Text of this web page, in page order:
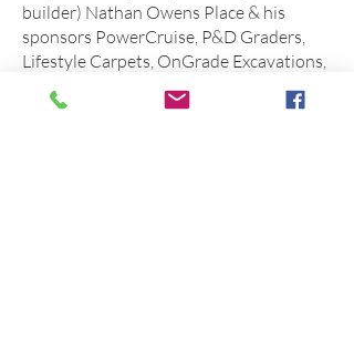
builder) Nathan Owens Place & his
sponsors PowerCruise, P&D Graders,
Lifestyle Carpets, OnGrade Excavations,
Trapnell Race Engines, Big Red
Automotive, Always Livin‘ & Protrac